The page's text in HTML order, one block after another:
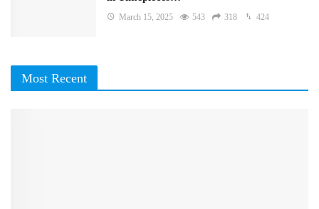
March 15, 2025 543 318 424
Most Recent